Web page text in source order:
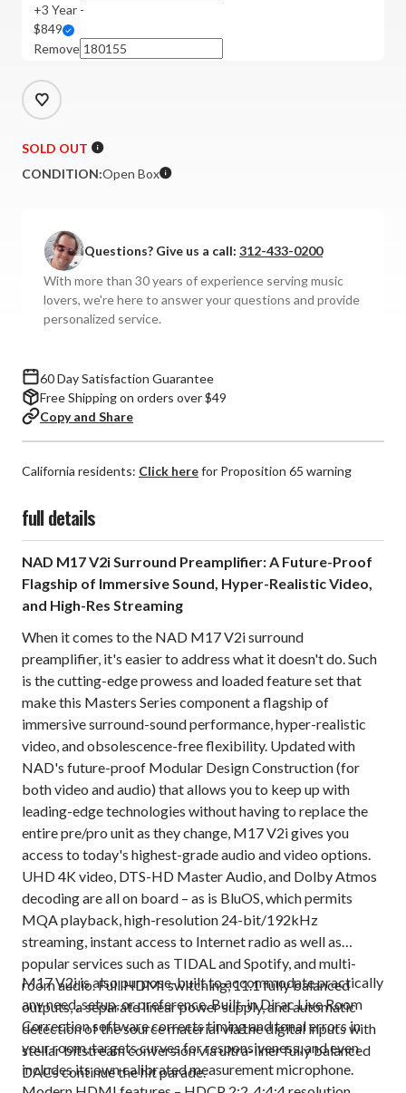
+3 Year -
$849
Remove
SOLD OUT
CONDITION:Open Box
Questions? Give us a call: 312-433-0200
With more than 30 years of experience serving music
lovers, we're here to answer your questions and provide
personalized service.
60 Day Satisfaction Guarantee
Free Shipping on orders over $49
Copy and Share
California residents: Click herefor Proposition 65 warning
full details
NAD M17 V2i Surround Preamplifier: A Future-Proof
Flagship of Immersive Sound, Hyper-Realistic Video,
and High-Res Streaming
When it comes to the NAD M17 V2i surround
preamplifier, it's easier to address what it doesn't do. Such
is the cutting-edge prowess and loaded feature set that
make this Masters Series component a flagship of
immersive surround-sound performance, hyper-realistic
video, and obsolescence-free flexibility. Updated with
NAD's future-proof Modular Design Construction (for
both video and audio) that allows you to keep up with
leading-edge technologies without having to replace the
entire pre/pro unit as they change, M17 V2i gives you
access to today's highest-grade audio and video options.
UHD 4K video, DTS-HD Master Audio, and Dolby Atmos
decoding are all on board – as is BluOS, which permits
MQA playback, high-resolution 24-bit/192kHz
streaming, instant access to Internet radio as well as
popular services such as TIDAL and Spotify, and multi-
room audio. Full HDMI switching, 11.1 fully balanced
outputs, a separate linear power supply, and automatic
detection of the source material via the digital inputs with
stellar bitstream conversion via ultra-liner fully balanced
DACs continue the hit parade.
M17 V2i is also purpose-built to accommodate practically
any need, setup, or preference. Built-in Dirac Live Room
Correction software corrects timing and tonal errors in
your room, targets curves for responsiveness, and even
includes its own calibrated measurement microphone.